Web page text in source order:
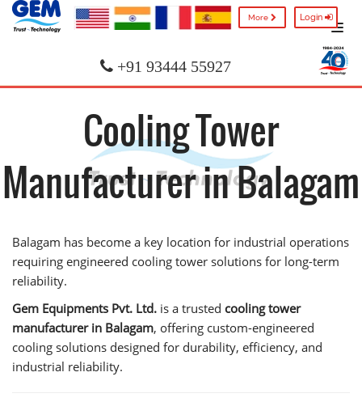
More Login
+91 93444 55927
Cooling Tower
Manufacturer in Balagam
Balagam has become a key location for industrial operations
requiring engineered cooling tower solutions for long-term
reliability.
Gem Equipments Pvt. Ltd. is a trusted cooling tower
manufacturer in Balagam, offering custom-engineered
cooling solutions designed for durability, efficiency, and
industrial reliability.